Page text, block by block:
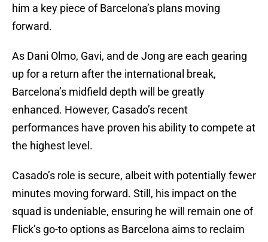
him a key piece of Barcelona’s plans moving
forward.
As Dani Olmo, Gavi, and de Jong are each gearing
up for a return after the international break,
Barcelona’s midfield depth will be greatly
enhanced. However, Casado’s recent
performances have proven his ability to compete at
the highest level.
Casado’s role is secure, albeit with potentially fewer
minutes moving forward. Still, his impact on the
squad is undeniable, ensuring he will remain one of
Flick’s go-to options as Barcelona aims to reclaim